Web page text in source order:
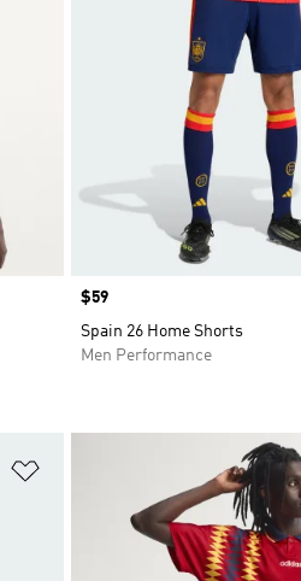
Price
$59
Spain 26 Home Shorts
Men Performance